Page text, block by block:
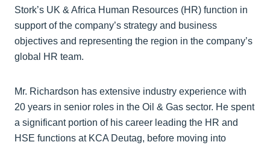
Stork’s UK & Africa Human Resources (HR) function in
support of the company’s strategy and business
objectives and representing the region in the company’s
global HR team.
Mr. Richardson has extensive industry experience with
20 years in senior roles in the Oil & Gas sector. He spent
a significant portion of his career leading the HR and
HSE functions at KCA Deutag, before moving into